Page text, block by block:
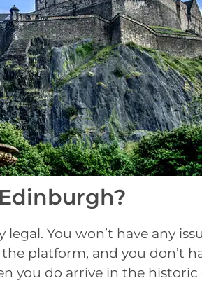
You won’t have any
platform, and you don’t
you do arrive in the